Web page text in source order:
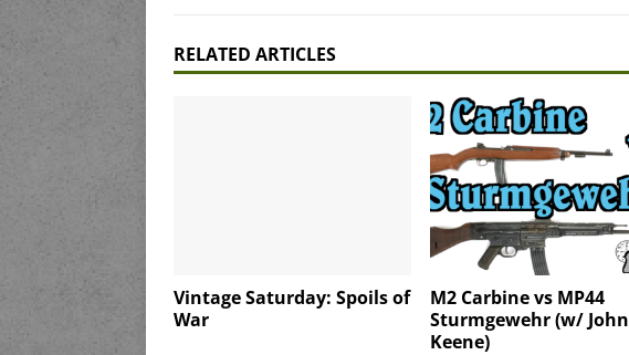
RELATED ARTICLES
Vintage Saturday: Spoils of
War
M2 Carbine vs MP44
Sturmgewehr (w/ John
Keene)